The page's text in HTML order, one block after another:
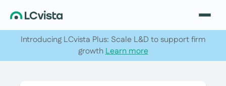
Introducing LCvista Plus: Scale L&D to support firm
growthLearn more